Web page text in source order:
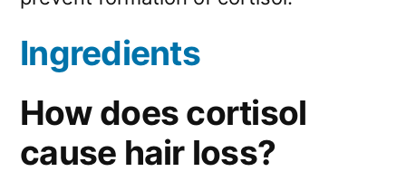
Ingredients
How does cortisol
cause hair loss?